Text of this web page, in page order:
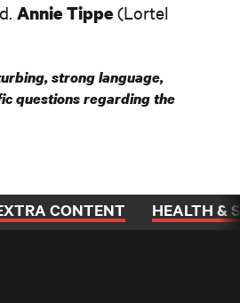
Annie Tippe(Lortel
strong language,
questions regarding the
CONTENT HEALTH &